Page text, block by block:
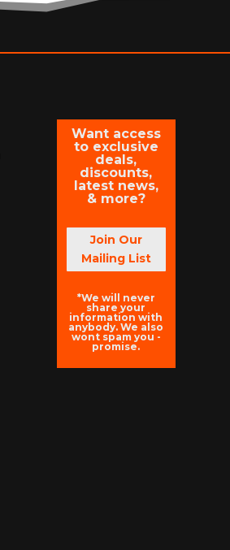
Want access
to exclusive
deals,
discounts,
latest news,
& more?
Join Our
Mailing List
*We will never
share your
information with
anybody. We also
wont spam you -
promise.